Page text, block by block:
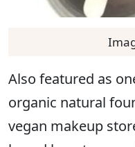
Also featured as
organic natural
vegan makeup